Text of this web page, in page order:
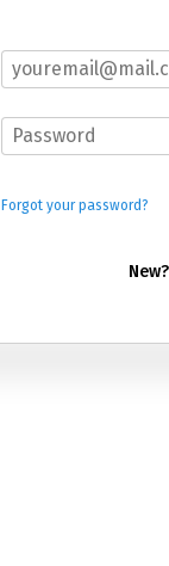
Forgot your password?
New?